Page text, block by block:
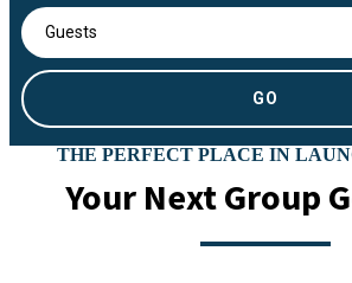
Guests
THE PERFECT PLACE IN
Your Next Group